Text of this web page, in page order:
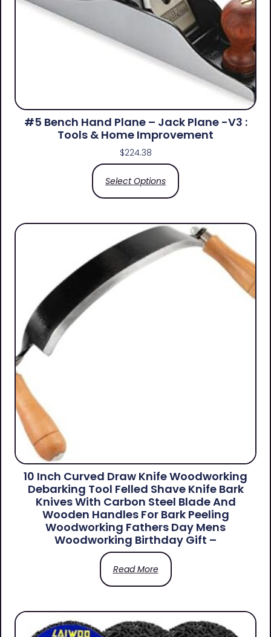
#5 Bench Hand Plane – Jack Plane -V3 :
Tools & Home Improvement
$224.38
Select Options
10 Inch Curved Draw Knife Woodworking
Debarking Tool Felled Shave Knife Bark
Knives With Carbon Steel Blade And
Wooden Handles For Bark Peeling
Woodworking Fathers Day Mens
Woodworking Birthday Gift –
Read More